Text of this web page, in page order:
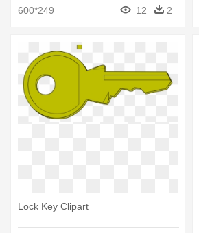
600*249
12 2
Lock Key Clipart